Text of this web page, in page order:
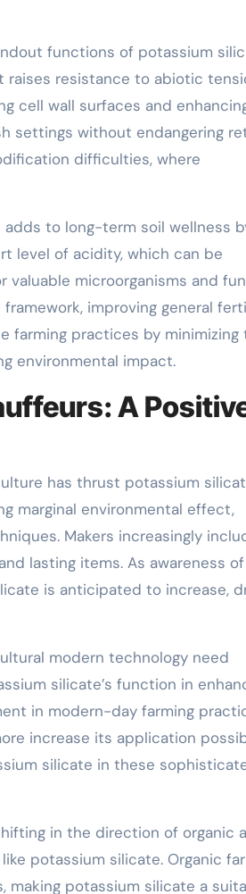
functions of potassium
raises resistance to abiotic
cell wall surfaces and
settings without endangering
difficulties, where
adds to long-term soil wellness
level of acidity, which can be
microorganisms and
improving general
farming practices by minimizing
environmental impact.
A
has thrust potassium
marginal environmental effect,
Makers increasingly
lasting items. As awareness of
is anticipated to increase,
modern technology need
silicate’s function in
in modern-day farming
increase its application
silicate in these
in the direction of organic
potassium silicate. Organic
making potassium silicate a